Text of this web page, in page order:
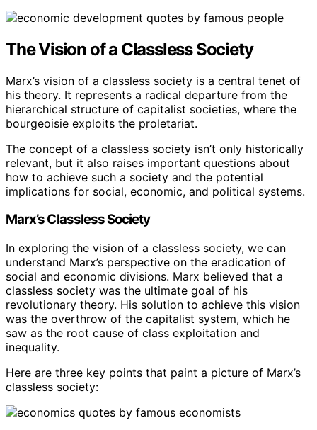
The Vision of a Classless Society
Marx’s vision of a classless society is a central tenet of
his theory. It represents a radical departure from the
hierarchical structure of capitalist societies, where the
bourgeoisie exploits the proletariat.
The concept of a classless society isn’t only historically
relevant, but it also raises important questions about
how to achieve such a society and the potential
implications for social, economic, and political systems.
Marx’s Classless Society
In exploring the vision of a classless society, we can
understand Marx’s perspective on the eradication of
social and economic divisions. Marx believed that a
classless society was the ultimate goal of his
revolutionary theory. His solution to achieve this vision
was the overthrow of the capitalist system, which he
saw as the root cause of class exploitation and
inequality.
Here are three key points that paint a picture of Marx’s
classless society: